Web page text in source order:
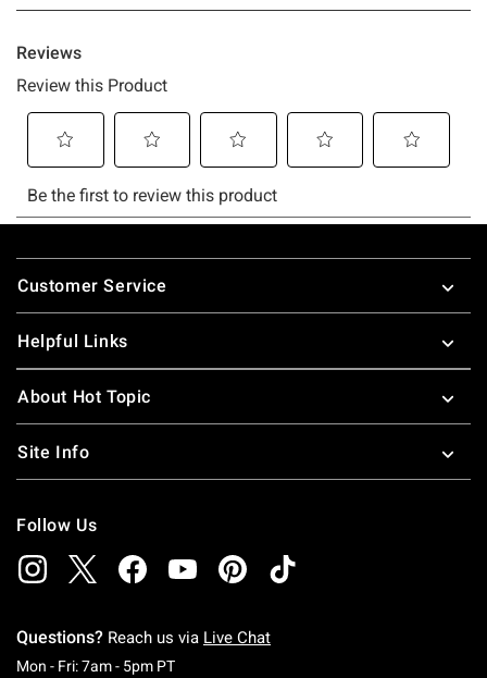
Footer
Customer Service
Helpful Links
About Hot Topic
Site Info
Follow Us
Questions? Reach us via Live Chat
Mon - Fri: 7am - 5pm PTMonday To Friday: 7 AM To 5 PM Pacific Time